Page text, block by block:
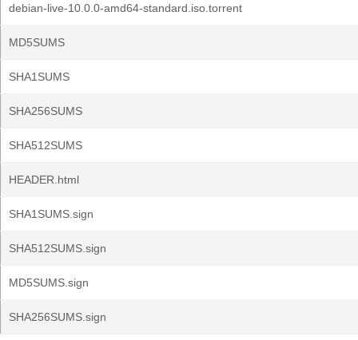
debian-live-10.0.0-amd64-standard.iso.torrent
MD5SUMS
SHA1SUMS
SHA256SUMS
SHA512SUMS
HEADER.html
SHA1SUMS.sign
SHA512SUMS.sign
MD5SUMS.sign
SHA256SUMS.sign